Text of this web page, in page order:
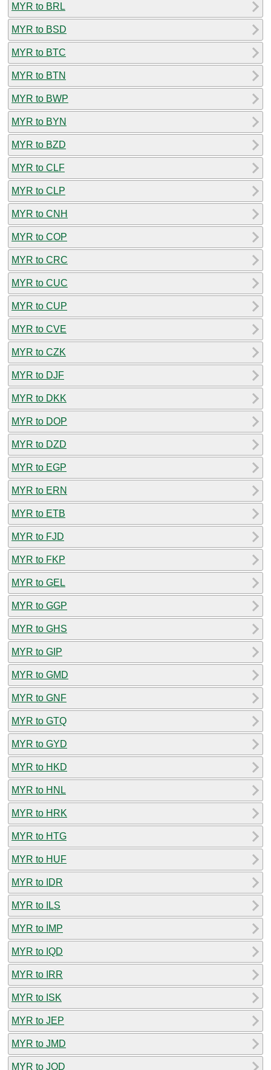
MYR to BRL
MYR to BSD
MYR to BTC
MYR to BTN
MYR to BWP
MYR to BYN
MYR to BZD
MYR to CLF
MYR to CLP
MYR to CNH
MYR to COP
MYR to CRC
MYR to CUC
MYR to CUP
MYR to CVE
MYR to CZK
MYR to DJF
MYR to DKK
MYR to DOP
MYR to DZD
MYR to EGP
MYR to ERN
MYR to ETB
MYR to FJD
MYR to FKP
MYR to GEL
MYR to GGP
MYR to GHS
MYR to GIP
MYR to GMD
MYR to GNF
MYR to GTQ
MYR to GYD
MYR to HKD
MYR to HNL
MYR to HRK
MYR to HTG
MYR to HUF
MYR to IDR
MYR to ILS
MYR to IMP
MYR to IQD
MYR to IRR
MYR to ISK
MYR to JEP
MYR to JMD
MYR to JOD